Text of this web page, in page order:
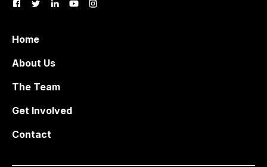
Home
About Us
The Team
Get Involved
Contact